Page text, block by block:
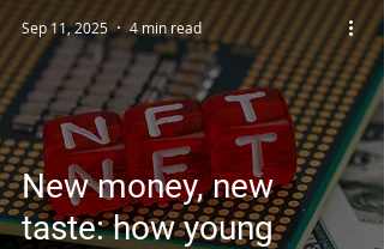
New money, new
taste: how young
Sep 11, 2025 4 min read